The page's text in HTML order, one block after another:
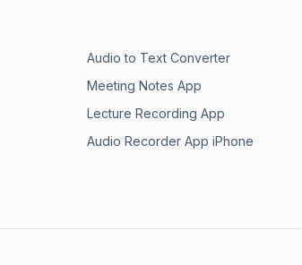
Audio to Text Converter
Meeting Notes App
Lecture Recording App
Audio Recorder App iPhone